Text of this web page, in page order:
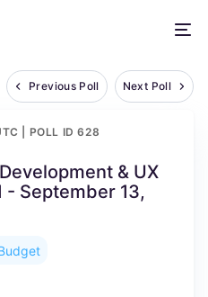
Previous Poll Next Poll
| POLL ID628
& UX
- September 13,